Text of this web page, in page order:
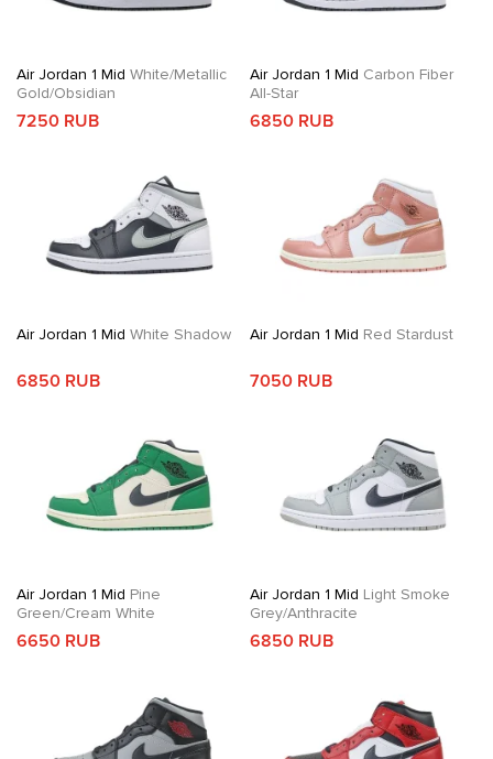
Air Jordan 1 Mid White/Metallic
Gold/Obsidian
7250 RUB
Air Jordan 1 Mid Carbon Fiber
All-Star
6850 RUB
Air Jordan 1 Mid White Shadow
6850 RUB
Air Jordan 1 Mid Red Stardust
7050 RUB
Air Jordan 1 Mid Pine
Green/Cream White
6650 RUB
Air Jordan 1 Mid Light Smoke
Grey/Anthracite
6850 RUB